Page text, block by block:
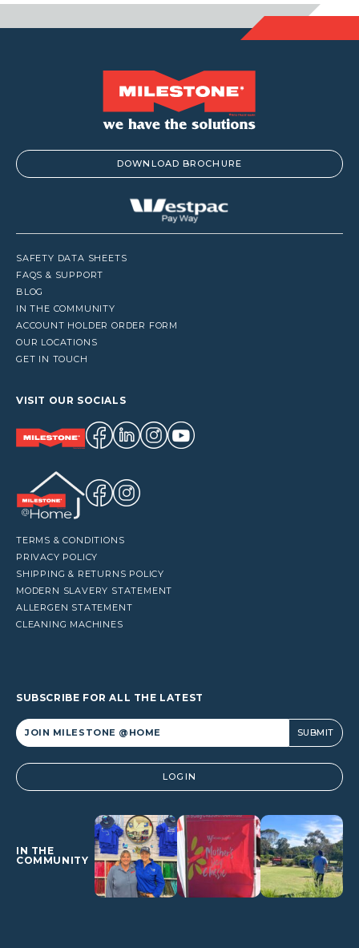
DOWNLOAD BROCHURE
SAFETY DATA SHEETS
FAQS & SUPPORT
BLOG
IN THE COMMUNITY
ACCOUNT HOLDER ORDER FORM
OUR LOCATIONS
GET IN TOUCH
VISIT OUR SOCIALS
TERMS & CONDITIONS
PRIVACY POLICY
SHIPPING & RETURNS POLICY
MODERN SLAVERY STATEMENT
ALLERGEN STATEMENT
CLEANING MACHINES
SUBSCRIBE FOR ALL THE LATEST
Alternative: LOGIN
IN THE
COMMUNITY